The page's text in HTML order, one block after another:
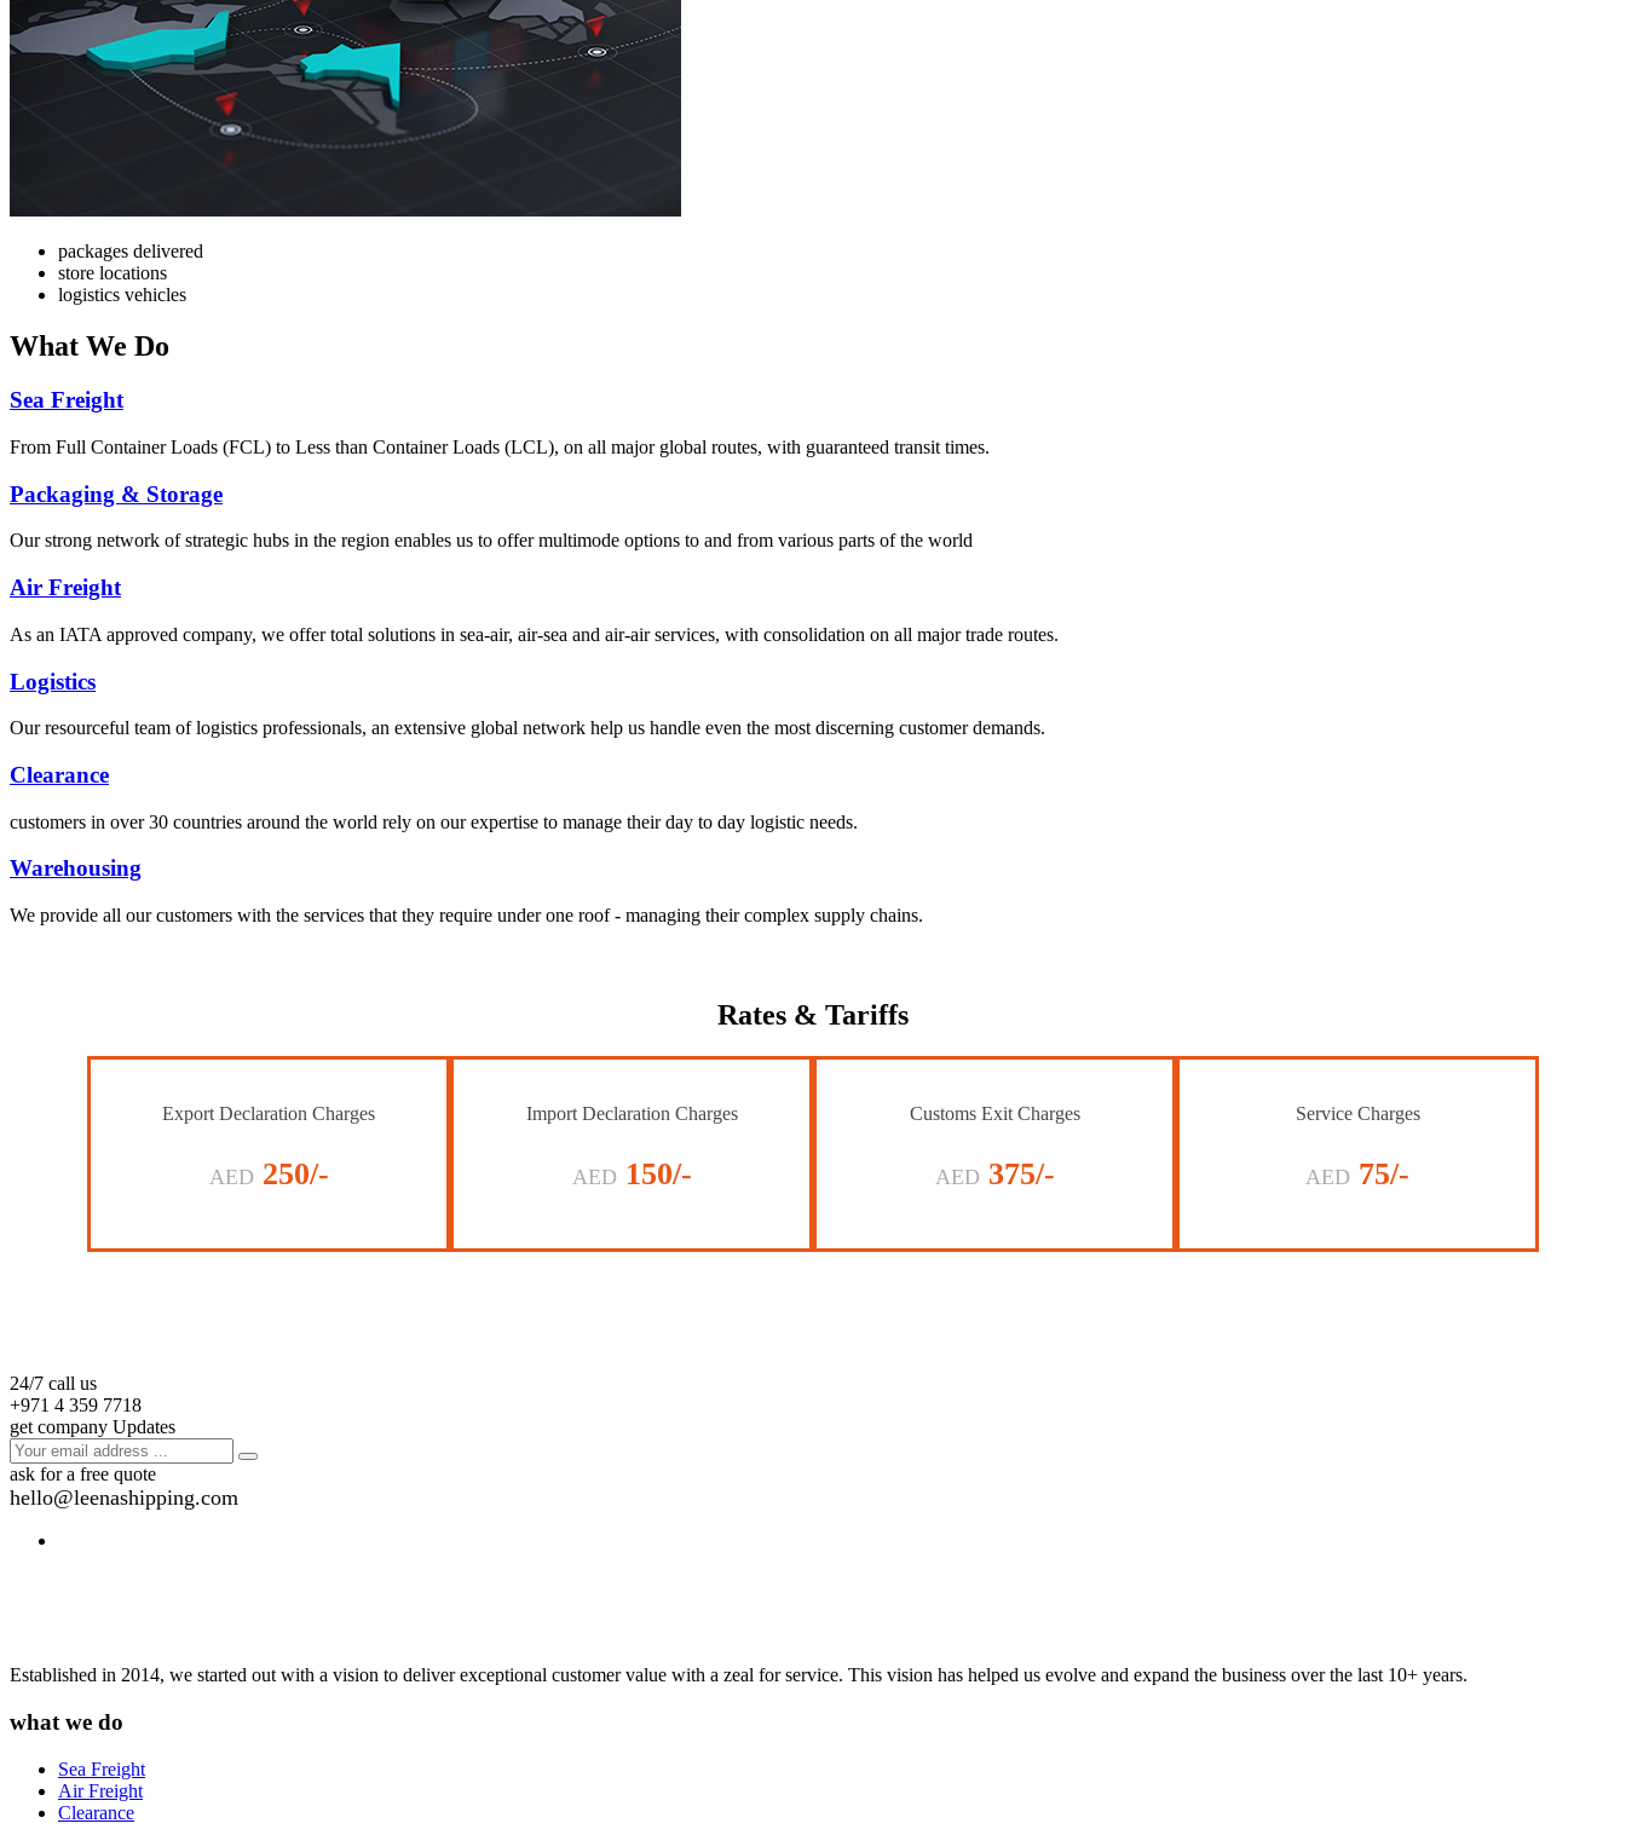
packages delivered
store locations
logistics vehicles
What We Do
Sea Freight
From Full Container Loads (FCL) to Less than Container Loads (LCL), on all major global routes, with guaranteed transit times.
Packaging & Storage
Our strong network of strategic hubs in the region enables us to offer multimode options to and from various parts of the world
Air Freight
As an IATA approved company, we offer total solutions in sea-air, air-sea and air-air services, with consolidation on all major trade routes.
Logistics
Our resourceful team of logistics professionals, an extensive global network help us handle even the most discerning customer demands.
Clearance
customers in over 30 countries around the world rely on our expertise to manage their day to day logistic needs.
Warehousing
We provide all our customers with the services that they require under one roof - managing their complex supply chains.
Rates & Tariffs
Export Declaration Charges
AED 250/-
Import Declaration Charges
AED 150/-
Customs Exit Charges
AED 375/-
Service Charges
AED 75/-
24/7 call us
+971 4 359 7718
get company Updates
ask for a free quote
hello@leenashipping.com
Established in 2014, we started out with a vision to deliver exceptional customer value with a zeal for service. This vision has helped us evolve and expand the business over the last 10+ years.
what we do
Sea Freight
Air Freight
Clearance